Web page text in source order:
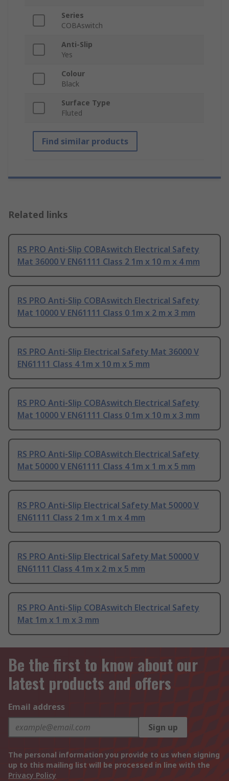
Series
COBAswitch
Anti-Slip
Yes
Colour
Black
Surface Type
Fluted
Find similar products
Related links
RS PRO Anti-Slip COBAswitch Electrical Safety
Mat 36000 V EN61111 Class 2 1m x 10 m x 4 mm
RS PRO Anti-Slip COBAswitch Electrical Safety
Mat 10000 V EN61111 Class 0 1m x 2 m x 3 mm
RS PRO Anti-Slip Electrical Safety Mat 36000 V
EN61111 Class 4 1m x 10 m x 5 mm
RS PRO Anti-Slip COBAswitch Electrical Safety
Mat 10000 V EN61111 Class 0 1m x 10 m x 3 mm
RS PRO Anti-Slip COBAswitch Electrical Safety
Mat 50000 V EN61111 Class 4 1m x 1 m x 5 mm
RS PRO Anti-Slip Electrical Safety Mat 50000 V
EN61111 Class 2 1m x 1 m x 4 mm
RS PRO Anti-Slip Electrical Safety Mat 50000 V
EN61111 Class 4 1m x 2 m x 5 mm
RS PRO Anti-Slip COBAswitch Electrical Safety
Mat 1m x 1 m x 3 mm
Be the first to know about our
latest products and offers
Email address
Sign up
The personal information you provide to us when signing
up to this mailing list will be processed in line with the
Privacy Policy